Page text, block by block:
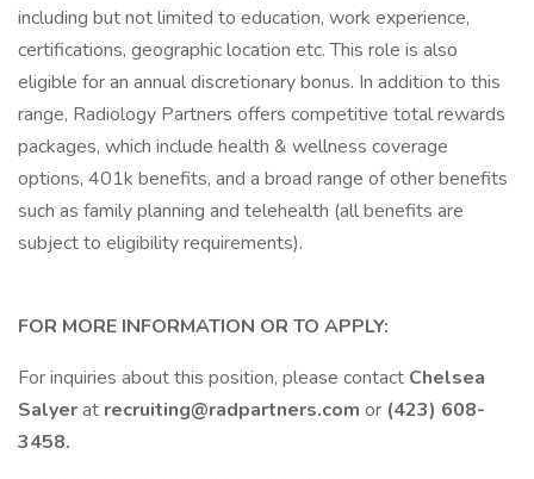
including but not limited to education, work experience,
certifications, geographic location etc. This role is also
eligible for an annual discretionary bonus. In addition to this
range, Radiology Partners offers competitive total rewards
packages, which include health & wellness coverage
options, 401k benefits, and a broad range of other benefits
such as family planning and telehealth (all benefits are
subject to eligibility requirements).
FOR MORE INFORMATION OR TO APPLY:
For inquiries about this position, please contact Chelsea
Salyerat recruiting@radpartners.com or (423) 608-
3458.